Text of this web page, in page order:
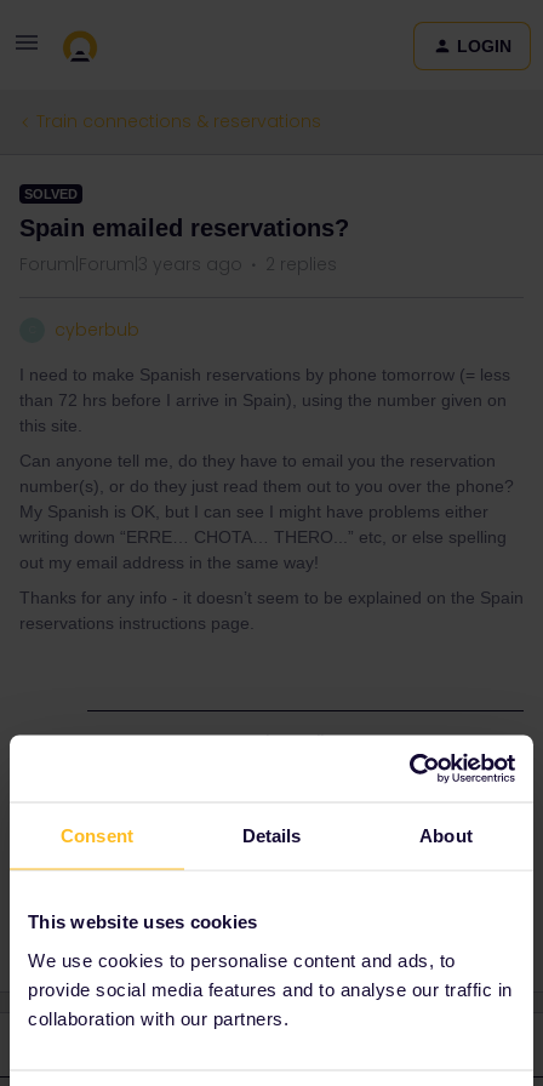
Consent Details About
This website uses cookies
We use cookies to personalise content and ads, to
provide social media features and to analyse our traffic in
collaboration with our partners.
LOGIN
Train connections & reservations
SOLVED
Spain emailed reservations?
Forum|Forum|3 years ago 2 replies
cyberbub
I need to make Spanish reservations by phone tomorrow (= less
than 72 hrs before I arrive in Spain), using the number given on
this site.
Can anyone tell me, do they have to email you the reservation
number(s), or do they just read them out to you over the phone?
My Spanish is OK, but I can see I might have problems either
writing down “ERRE… CHOTA… THERO...” etc, or else spelling
out my email address in the same way!
Thanks for any info - it doesn’t seem to be explained on the Spain
reservations instructions page.
Best answer byrvdborgt
IIRC they also have an English option.